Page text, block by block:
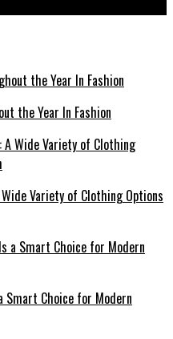
the Year In Fashion
Variety of Clothing Options
Choice for Modern